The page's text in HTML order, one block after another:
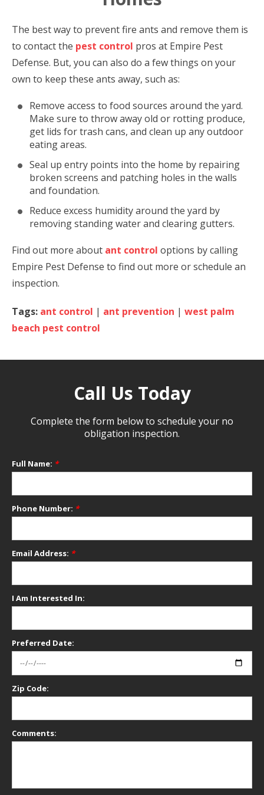
The best way to prevent fire ants and remove them is
to contact the pest control pros at Empire Pest
Defense. But, you can also do a few things on your
own to keep these ants away, such as:
Remove access to food sources around the yard.
Make sure to throw away old or rotting produce,
get lids for trash cans, and clean up any outdoor
eating areas.
Seal up entry points into the home by repairing
broken screens and patching holes in the walls
and foundation.
Reduce excess humidity around the yard by
removing standing water and clearing gutters.
Find out more about ant control options by calling
Empire Pest Defense to find out more or schedule an
inspection.
Tags: ant control | ant prevention | west palm
beach pest control
Call Us Today
Complete the form below to schedule your no
obligation inspection.
Full Name: *
Phone Number: *
Email Address: *
I Am Interested In:
Preferred Date:
Zip Code:
Comments: